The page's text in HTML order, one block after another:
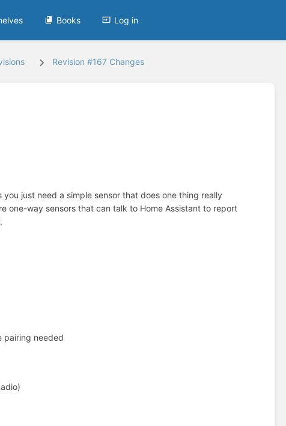
Books Log in
Revision #167 Changes
just need a simple sensor that does one thing really
one-way sensors that can talk to Home Assistant to report
pairing needed